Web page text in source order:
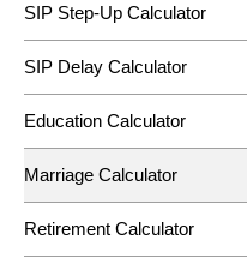
SIP Step-Up Calculator
SIP Delay Calculator
Education Calculator
Marriage Calculator
Retirement Calculator